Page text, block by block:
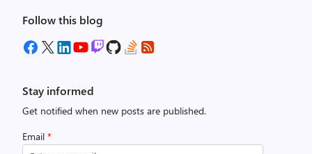
Follow this blog
Stay informed
Get notified when new posts are published.
Email *